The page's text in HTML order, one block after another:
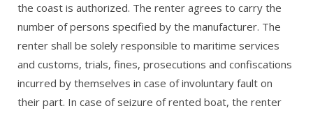
the coast is authorized. The renter agrees to carry the
number of persons specified by the manufacturer. The
renter shall be solely responsible to maritime services
and customs, trials, fines, prosecutions and confiscations
incurred by themselves in case of involuntary fault on
their part. In case of seizure of rented boat, the renter